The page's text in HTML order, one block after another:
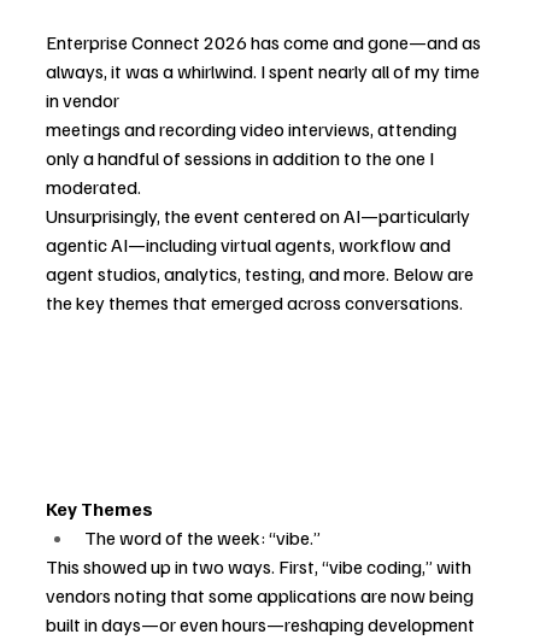
Enterprise Connect 2026 has come and gone—and as
always, it was a whirlwind. I spent nearly all of my time
in vendor
meetings and recording video interviews, attending
only a handful of sessions in addition to the one I
moderated.
Unsurprisingly, the event centered on AI—particularly
agentic AI—including virtual agents, workflow and
agent studios, analytics, testing, and more. Below are
the key themes that emerged across conversations.
Key Themes
The word of the week: “vibe.”
This showed up in two ways. First, “vibe coding,” with
vendors noting that some applications are now being
built in days—or even hours—reshaping development